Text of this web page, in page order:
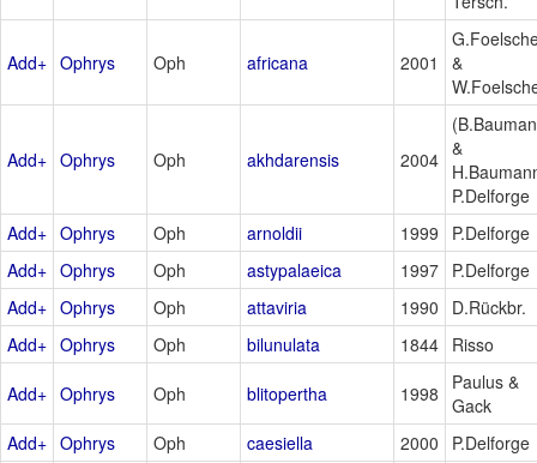
Add+ Ophrys Oph africana 2001
&
Add+ Ophrys Oph akhdarensis 2004 &
P.Delforge
Add+ Ophrys Oph arnoldii 1999
P.Delforge
Add+ Ophrys Oph astypalaeica 1997 P.Delforge
Add+ Ophrys Oph attaviria 1990
D.Rückbr.
Add+ Ophrys Oph bilunulata 1844 Risso
Add+ Ophrys Oph blitopertha 1998
Paulus &
Gack
Add+ Ophrys Oph caesiella 2000 P.Delforge